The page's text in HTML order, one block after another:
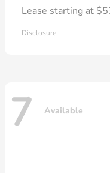
Lease starting at
Disclosure
7 Available